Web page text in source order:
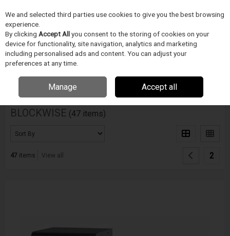
Skip to content
Menu
Home DODAVATELÉ
BLOCKWISE (47 items)
47 items View all 2
We and selected third parties use cookies to give you the best browsing
experience.
By clicking Accept Allyou consent to the storing of cookies on your
device for functionality, site navigation, analytics and marketing
including personalised ads and content. You can adjust your
preferences at any time.
Manage Accept all